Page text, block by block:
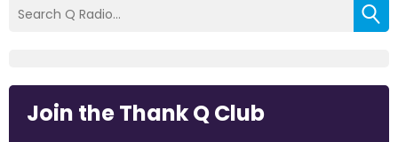
Join the Thank Q Club